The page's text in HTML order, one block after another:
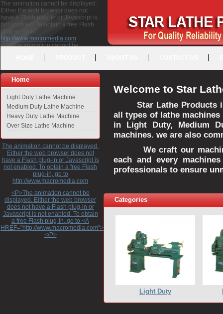
The animation cannot be displayed.
Either the web browser does not
have a Flash plug-in or Javascript is
not enabled. To obtain a free Flash
plug-in, go to
http://www.macromedia.com
<P>The animation cannot be
free Flash plug-in, go to <A
HREF="http://www.macromedia.com">http://www.macromedia.com</A>
</P>
Home
Light Duty Lathe Machine
Medium Duty Lathe Machine
Heavy Duty Lathe Machine
Over Size Lathe Machine
The animation cannot be displayed.
Either the web browser does not
have a Flash plug-in or Javascript is
not enabled. To obtain a free Flash
plug-in, go to
http://www.macromedia.com
<P>The animation cannot be
displayed. Either the web browser
does not have a Flash plug-in or
Javascript is not enabled. To obtain
a free Flash plug-in, go to <A
HREF="http://www.macromedia.com">http://www.macromedia.com</A>
</P>
Welcome to Star
Star Lathe Products
all types of lathe
in Light Duty, Medium
machines. we are also
We craft our
each and every
professionals to ensure
Categories
Light Duty